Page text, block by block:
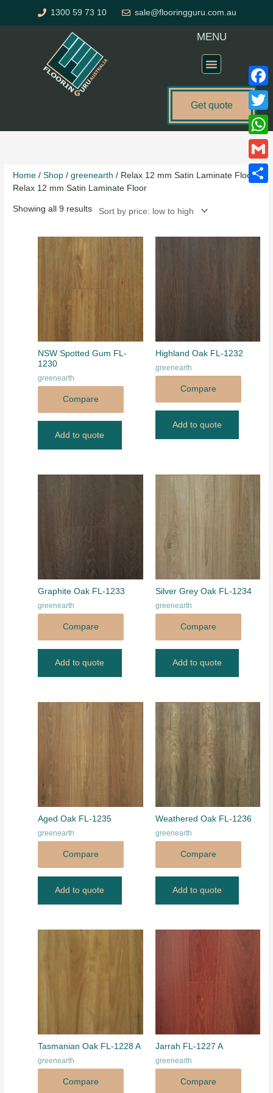
1300 59 73 10 sale@flooringguru.com.au
MENU
Get quote
Home /Shop /greenearth / Relax 12 mm Satin Laminate Floor
Relax 12 mm Satin Laminate Floor
Showing all 9 results
low
to
NSW Spotted Gum FL-
1230
greenearth
Compare
Add to quote
Highland Oak FL-1232
greenearth
Compare
Add to quote
Graphite Oak FL-1233
greenearth
Compare
Add to quote
Silver Grey Oak FL-1234
greenearth
Compare
Add to quote
Aged Oak FL-1235
greenearth
Compare
Add to quote
Weathered Oak FL-1236
greenearth
Compare
Add to quote
Tasmanian Oak FL-1228 A
greenearth
Compare
Jarrah FL-1227 A
greenearth
Compare
Gmail